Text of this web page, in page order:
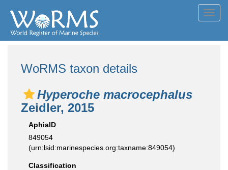
WoRMS taxon details
Hyperoche macrocephalus
Zeidler, 2015
AphiaID
849054
(urn:lsid:marinespecies.org:taxname:849054)
Classification